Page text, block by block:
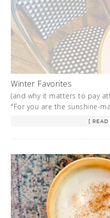
Winter Favorites
(and why it matters to pay
"For you are the sunshine-
[ READ